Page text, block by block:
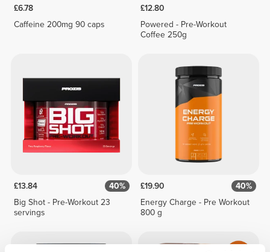
£6.78
Caffeine 200mg 90 caps
£12.80
Powered - Pre-Workout
Coffee 250g
£13.84
40%
Big Shot - Pre-Workout 23
servings
£19.90
40%
Energy Charge - Pre Workout
800 g